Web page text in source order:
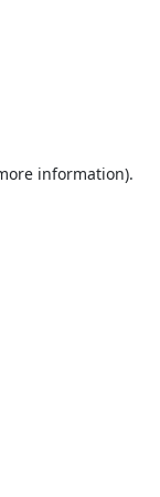
information).